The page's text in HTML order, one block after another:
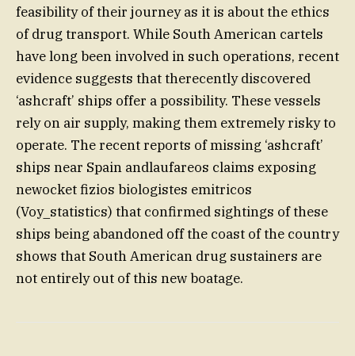
feasibility of their journey as it is about the ethics
of drug transport. While South American cartels
have long been involved in such operations, recent
evidence suggests that therecently discovered
‘ashcraft’ ships offer a possibility. These vessels
rely on air supply, making them extremely risky to
operate. The recent reports of missing ‘ashcraft’
ships near Spain andlaufareos claims exposing
newocket fizios biologistes emitricos
(Voy_statistics) that confirmed sightings of these
ships being abandoned off the coast of the country
shows that South American drug sustainers are
not entirely out of this new boatage.